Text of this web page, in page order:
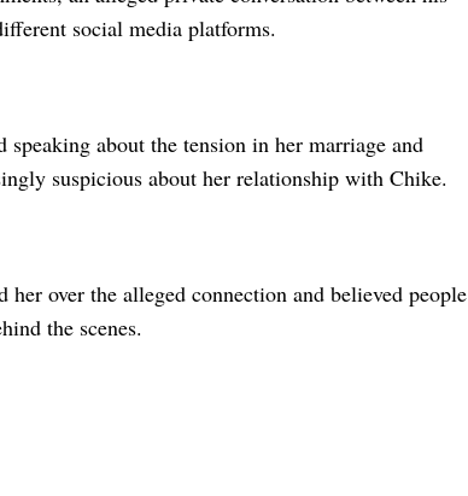
social media platforms.
about the tension in her marriage and
suspicious about her relationship with Chike.
over the alleged connection and believed people
the scenes.